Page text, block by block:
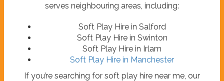
serves neighbouring areas, including:
Soft Play Hire in Salford
Soft Play Hire in Swinton
Soft Play Hire in Irlam
Soft Play Hire in Manchester
If you’re searching for soft play hire near me, our